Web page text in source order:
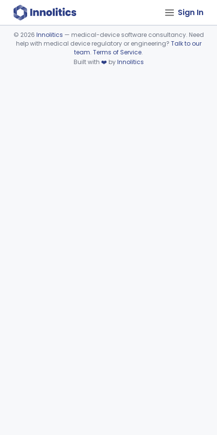
Sign In
Device viewer failed to load.
© 2026 Innolitics — medical-device software consultancy. Need
help with medical device regulatory or engineering? Talk to our
team. Terms of Service.
Built with ❤️ byInnolitics